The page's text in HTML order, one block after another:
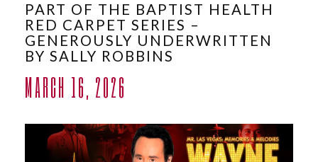
ABOUT
PART OF THE BAPTIST HEALTH
RED CARPET SERIES –
GENEROUSLY UNDERWRITTEN
BY SALLY ROBBINS
MARCH 16, 2026